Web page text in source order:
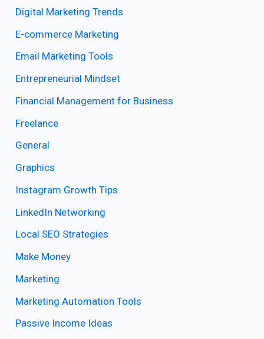
Digital Marketing Trends
E-commerce Marketing
Email Marketing Tools
Entrepreneurial Mindset
Financial Management for Business
Freelance
General
Graphics
Instagram Growth Tips
LinkedIn Networking
Local SEO Strategies
Make Money
Marketing
Marketing Automation Tools
Passive Income Ideas